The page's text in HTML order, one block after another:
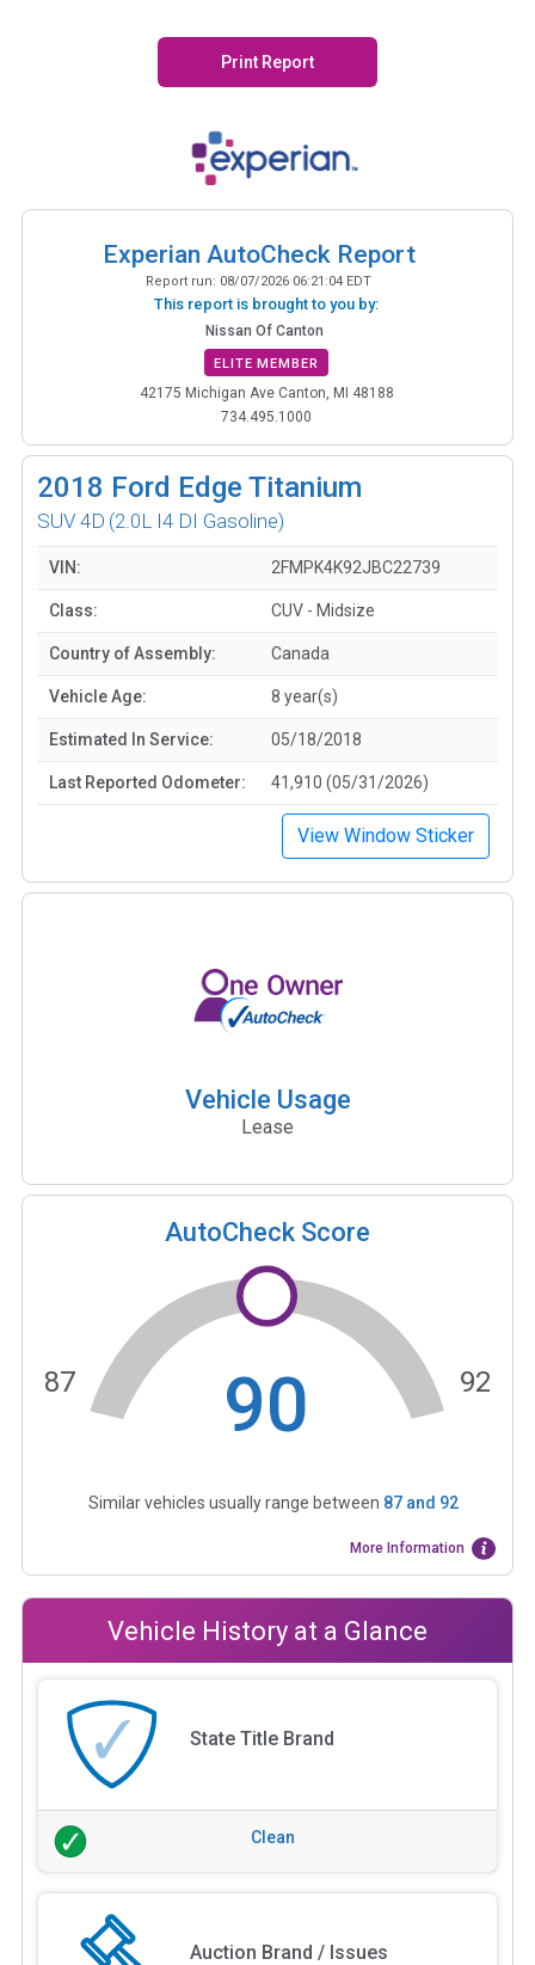
Print Report
Experian AutoCheck Report
Report run: 08/07/2026 06:21:04 EDT
This report is brought to you by:
Nissan Of Canton
ELITE MEMBER
42175 Michigan Ave Canton, MI 48188
734.495.1000
2018 Ford Edge Titanium
SUV 4D (2.0L I4 DI Gasoline)
VIN: 2FMPK4K92JBC22739
Class: CUV - Midsize
Country of Assembly: Canada
Vehicle Age: 8 year(s)
Estimated In Service: 05/18/2018
Last Reported Odometer: 41,910 (05/31/2026)
View Window Sticker
Vehicle Usage
Lease
AutoCheck Score
90
87 92
Similar vehicles usually range between 87and 92
More Information
Vehicle History at a Glance
State Title Brand
Clean
Auction Brand / Issues